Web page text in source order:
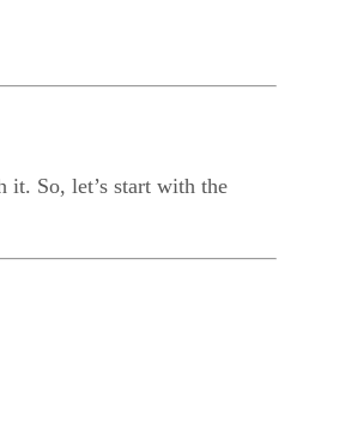
it. So, let’s start with the